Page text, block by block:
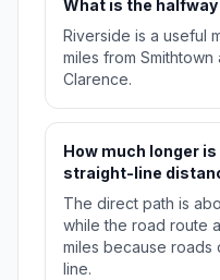
What is the
Riverside is a useful
miles from Smithtown
Clarence.
How much longer
straight-line
The direct path is
while the road route
miles because roads
line.